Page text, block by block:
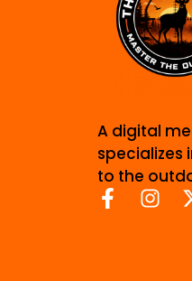
A digital
specializes
to the